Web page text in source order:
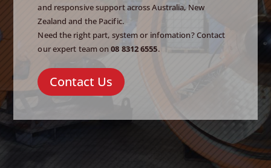
and responsive support across Australia, New
Zealand and the Pacific.
Need the right part, system or infomation? Contact
our expert team on08 8312 6555.
Contact Us